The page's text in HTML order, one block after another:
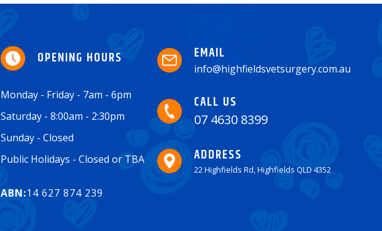
OPENING HOURS
Monday - Friday - 7am - 6pm
Saturday - 8:00am - 2:30pm
Sunday - Closed
Public Holidays - Closed or TBA
ABN:14 627 874 239
EMAIL
info@highfieldsvetsurgery.com.au
CALL US
07 4630 8399
ADDRESS
22 Highfields Rd, Highfields QLD 4352